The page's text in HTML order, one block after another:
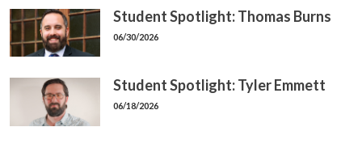
Student Spotlight: Thomas Burns
06/30/2026
Student Spotlight: Tyler Emmett
06/18/2026